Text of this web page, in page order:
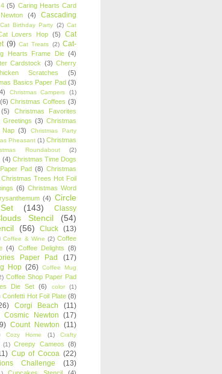
(5) Caring Hearts Card
(4)
Cascading
Cat Birthday Party (2) Cat
Lovers Hop (5)
Cat
(9) Cat Treats (2) Cat-
Hearts Frame Die (4)
Cardstock (3) Cherry
Scratches
(5)
Basics Paper Pad (3)
Christmas Campers (1)
(6) Christmas Coffees (3)
(5)
Christmas Favorites
Greetings (3) Christmas
Nap (3)
Christmas Party
Pheasant (1) Christmas
Roundabout (2)
(4) Christmas Time Dogs
Pad (8) Christmas
Christmas Trees Hot Foil
(6) Christmas Word
(4) Circle
(143)
Classy
Stencil
(54)
(56) Cluck (13)
Coffee & Wine (2) Coffee
(4) Coffee Delights (8)
Paper Pad
(17)
Hop (26) Coffee Mug
Coffee Shop Paper Pad
Die Set (6) color (1)
Confetti Hot Foil Plate (8)
Corgi Beach (11)
Cosmic Newton (17)
Count Newton (11)
Cozy Home (1)
Crafty
(1) Creepy Cameos (8)
Cup of Cocoa (22)
Challenge
(13)